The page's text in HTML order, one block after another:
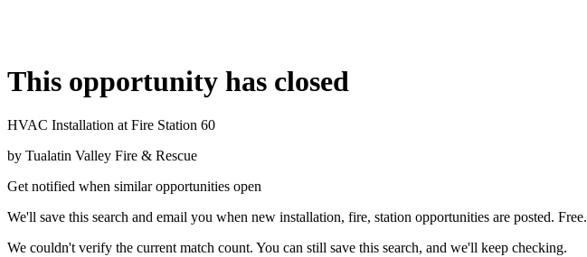
This opportunity has closed
HVAC Installation at Fire Station 60
by Tualatin Valley Fire & Rescue
Get notified when similar opportunities open
We'll save this search and email you when new installation, fire, station opportunities are posted. Free.
We couldn't verify the current match count. You can still save this search, and we'll keep checking.